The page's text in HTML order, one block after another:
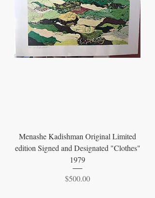
Menashe Kadishman Original Limited
edition Signed and Designated "Clothes"
1979
Price
$500.00